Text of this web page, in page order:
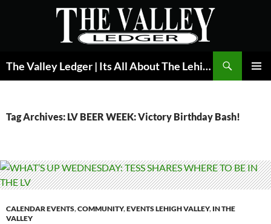
The Valley Ledger | Its All About The Lehigh Valley
Tag Archives: LV BEER WEEK: Victory Birthday Bash!
CALENDAR EVENTS,COMMUNITY,EVENTS LEHIGH VALLEY, IN THE
VALLEY